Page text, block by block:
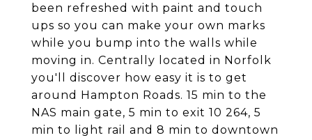
been refreshed with paint and touch
ups so you can make your own marks
while you bump into the walls while
moving in. Centrally located in Norfolk
you'll discover how easy it is to get
around Hampton Roads. 15 min to the
NAS main gate, 5 min to exit 10 264, 5
min to light rail and 8 min to downtown